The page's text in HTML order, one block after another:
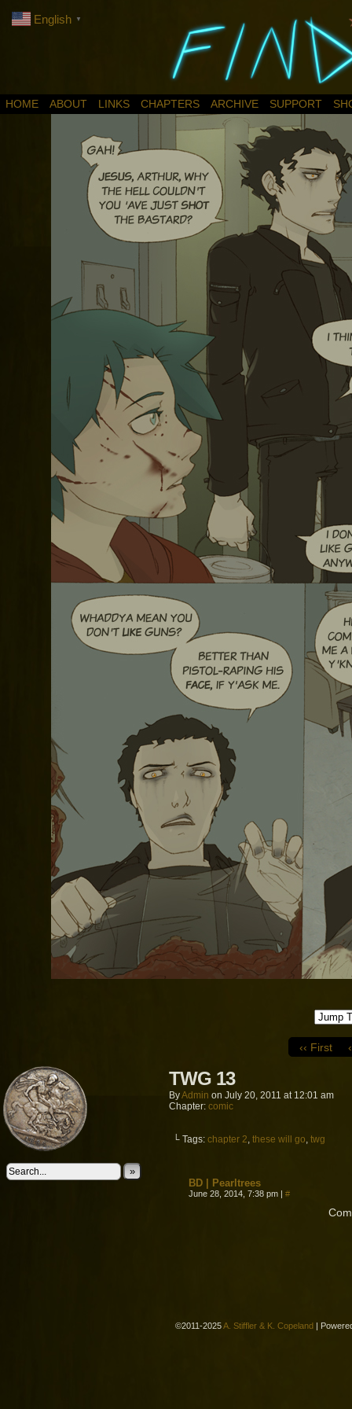
HOME ABOUT LINKS CHAPTERS ARCHIVE SUPPORT
‹‹ First
»
TWG 13
ByAdmin on July 20, 2011 at 12:01 am
Chapter: comic
└ Tags: chapter 2, these will go, twg
BD | Pearltrees
June 28, 2014, 7:38 pm | #
©2011-2025A. Stiffler & K. Copeland |
English ▼